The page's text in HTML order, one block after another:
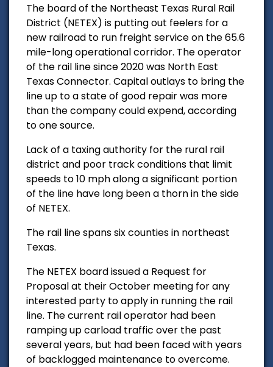
The board of the Northeast Texas Rural Rail
District (NETEX) is putting out feelers for a
new railroad to run freight service on the 65.6
mile-long operational corridor. The operator
of the rail line since 2020 was North East
Texas Connector. Capital outlays to bring the
line up to a state of good repair was more
than the company could expend, according
to one source.
Lack of a taxing authority for the rural rail
district and poor track conditions that limit
speeds to 10 mph along a significant portion
of the line have long been a thorn in the side
of NETEX.
The rail line spans six counties in northeast
Texas.
The NETEX board issued a Request for
Proposal at their October meeting for any
interested party to apply in running the rail
line. The current rail operator had been
ramping up carload traffic over the past
several years, but had been faced with years
of backlogged maintenance to overcome.